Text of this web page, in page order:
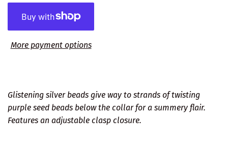
More payment options
Glistening silver beads give way to strands of twisting
purple seed beads below the collar for a summery flair.
Features an adjustable clasp closure.